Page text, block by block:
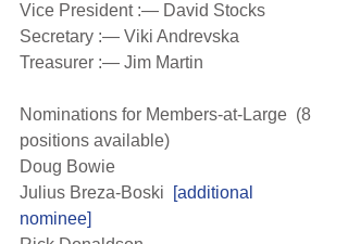
Vice President :— David Stocks
Secretary :— Viki Andrevska
Treasurer :— Jim Martin
Nominations for Members-at-Large  (8
positions available)
Doug Bowie
Julius Breza-Boski
[additional
nominee]